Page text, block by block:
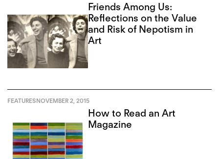
Friends Among Us:
Reflections on the Value
and Risk of Nepotism in
Art
FEATURESNOVEMBER 2, 2015
How to Read an Art
Magazine